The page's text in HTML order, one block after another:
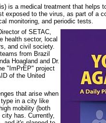
is a medical treatment that helps
exposed to the virus, as part of a
monitoring, and periodic tests.
of SETAC,
health sector, local
and civil society.
from Brazil
Hoagland and Dr.
"ImPrEP" project
of the United
that arise when
in a city like
mobility (both
city has. Currently,